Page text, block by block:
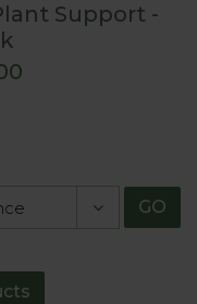
Support -
GO